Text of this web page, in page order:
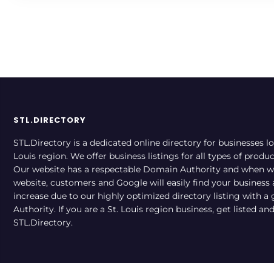
STL.DIRECTORY
STL.Directory is a dedicated online directory for businesses
Louis region. We offer business listings for all types of
Our website has a respectable Domain Authority and when
website, customers and Google will easily find your business
increase due to our highly optimized directory listing with a
Authority. If you are a St. Louis region business, get listed
STL.Directory.